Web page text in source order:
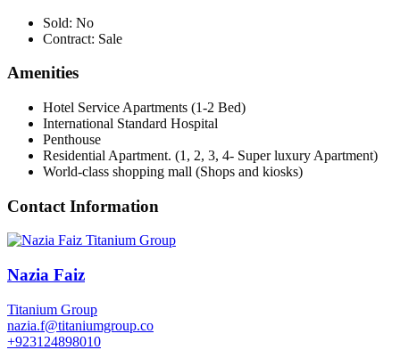
Sold: No
Contract: Sale
Amenities
Hotel Service Apartments (1-2 Bed)
International Standard Hospital
Penthouse
Residential Apartment. (1, 2, 3, 4- Super luxury Apartment)
World-class shopping mall (Shops and kiosks)
Contact Information
Nazia Faiz
Titanium Group
nazia.f@titaniumgroup.co
+923124898010